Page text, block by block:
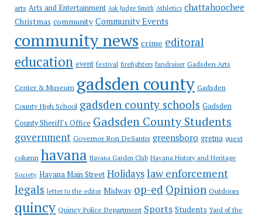
arts Arts and Entertainment Ask Judge Smith Athletics chattahoochee
Christmas community Community Events
community news crime editoral
education event festival firefighters fundraiser Gadsden Arts
Center & Museum gadsden county Gadsden
County High School gadsden county schools Gadsden
County Sheriff's Office Gadsden County Students
government Governor Ron DeSantis greensboro gretna guest
column havana Havana Garden Club Havana History and Heritage
Society Havana Main Street Holidayslaw enforcement
legals letter to the editor Midway op-ed Opinion Outdoors
quincy Quincy Police Department Sports Students Yard of the